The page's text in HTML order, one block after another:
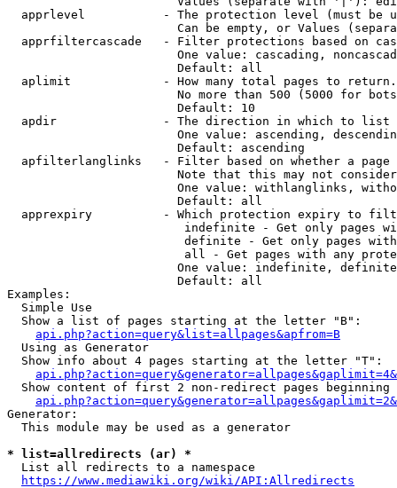
apprlevel           - The protection level (must be
Can be empty, or Values
apprfiltercascade   - Filter protections based on
One value: cascading,
                        Default: all
  aplimit             - How many total pages to return.
No more than 500 (5000 for
                        Default: 10
  apdir               - The direction in which to list
One value: ascending,
                        Default: ascending
apfilterlanglinks   - Filter based on whether a page
Note that this may not
One value: withlanglinks,
                        Default: all
apprexpiry          - Which protection expiry to
indefinite - Get only pages
definite - Get only pages
all - Get pages with any
One value: indefinite,
                        Default: all
Examples:
  Simple Use
  Show a list of pages starting at the letter "B":
api.php?action=query&list=allpages&apfrom=B
  Using as Generator
  Show info about 4 pages starting at the letter "T":
Show content of first 2 non-redirect pages beginning
Generator:
  This module may be used as a generator
* list=allredirects (ar) *
  List all redirects to a namespace
https://www.mediawiki.org/wiki/API:Allredirects